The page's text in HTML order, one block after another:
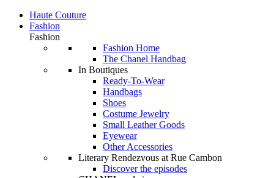
Haute Couture
Fashion
Fashion
Fashion Home
The Chanel Handbag
In Boutiques
Ready-To-Wear
Handbags
Shoes
Costume Jewelry
Small Leather Goods
Eyewear
Other Accessories
Literary Rendezvous at Rue Cambon
Discover the episodes